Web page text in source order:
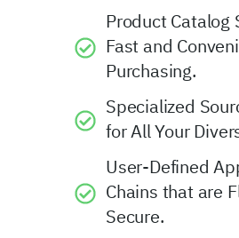
Product Catalog
Fast and
Purchasing.
Specialized
for All Your
User-Defined
Chains that are
Secure.